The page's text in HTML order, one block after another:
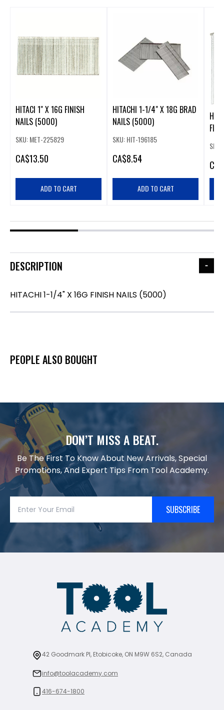
HITACI 1" X 16G FINISH
NAILS (5000)
SKU: MET-225829
CA$13.50
ADD TO CART
HITACHI 1-1/4" X 18G BRAD
NAILS (5000)
SKU: HIT-196185
CA$8.54
ADD TO CART
CA
DESCRIPTION
HITACHI 1-1/4" X 16G FINISH NAILS (5000)
PEOPLE ALSO BOUGHT
DON’T MISS A BEAT.
Be The First To Know About New Arrivals, Special
Promotions, And Expert Tips From Tool Academy.
SUBSCRIBE
42 Goodmark Pl, Etobicoke, ON M9W 6S2, Canada
info@toolacademy.com
416-674-1800